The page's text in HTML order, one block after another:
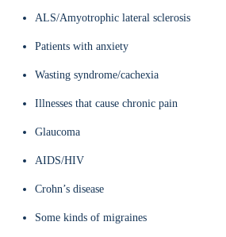
ALS/Amyotrophic lateral sclerosis
Patients with anxiety
Wasting syndrome/cachexia
Illnesses that cause chronic pain
Glaucoma
AIDS/HIV
Crohn’s disease
Some kinds of migraines